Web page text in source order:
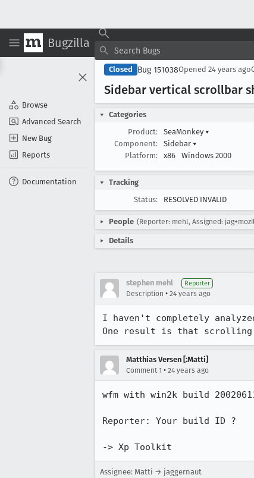
Bugzilla
Browse
Advanced Search
New Bug
Reports
Documentation
Closed Bug 151038Opened 24 years ago
Sidebar vertical scrollbar
Categories
Product:
SeaMonkey ▾
Component:
Sidebar ▾
Platform:
x86 Windows 2000
Tracking
Status:
RESOLVED INVALID
People (Reporter: mehl, Assigned:
Details
stephen mehl Reporter
Description • 24 years ago
I haven't completely
One result is that
Matthias Versen [:Matti]
Comment 1 • 24 years ago
wfm with win2k build
Reporter: Your build ID ?
-> Xp Toolkit
Assignee: Matti → jaggernaut